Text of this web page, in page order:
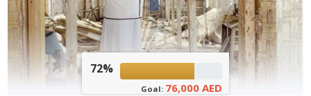
72%
Goal: 76,000 AED